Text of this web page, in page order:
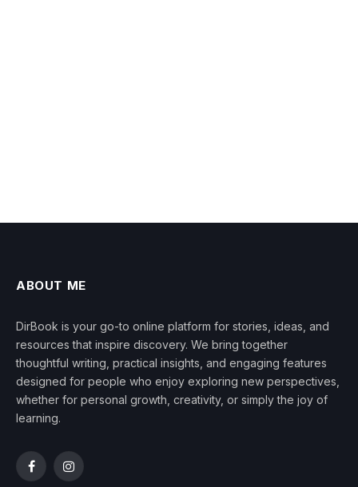
ABOUT ME
DirBook is your go-to online platform for stories, ideas, and
resources that inspire discovery. We bring together
thoughtful writing, practical insights, and engaging features
designed for people who enjoy exploring new perspectives,
whether for personal growth, creativity, or simply the joy of
learning.
FacebookInstagram